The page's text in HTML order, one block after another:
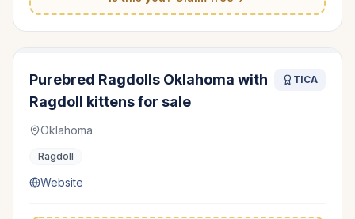
Purebred Ragdolls Oklahoma with
Ragdoll kittens for sale
TICA
Oklahoma
Ragdoll
Website